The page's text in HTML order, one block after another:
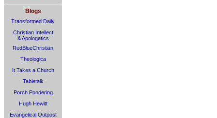
Blogs
Transformed Daily
Christian Intellect
& Apologetics
RedBlueChristian
Theologica
It Takes a Church
Tabletalk
Porch Pondering
Hugh Hewitt
Evangelical Outpost